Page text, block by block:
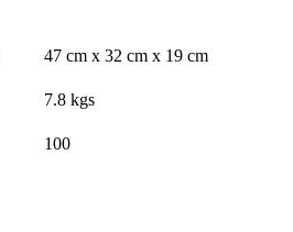
47 cm x 32 cm x 19 cm
7.8 kgs
100